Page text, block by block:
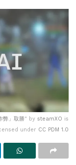
弊」取勝" by steamXO is
under CC PDM 1.0